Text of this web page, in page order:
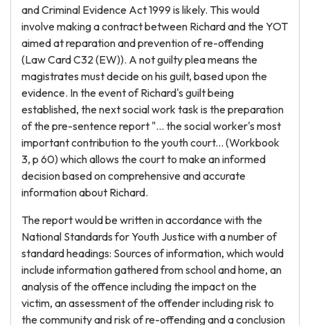
and Criminal Evidence Act 1999 is likely. This would
involve making a contract between Richard and the YOT
aimed at reparation and prevention of re-offending
(Law Card C32 (EW)). A not guilty plea means the
magistrates must decide on his guilt, based upon the
evidence. In the event of Richard's guilt being
established, the next social work task is the preparation
of the pre-sentence report "... the social worker's most
important contribution to the youth court... (Workbook
3, p 60) which allows the court to make an informed
decision based on comprehensive and accurate
information about Richard.
The report would be written in accordance with the
National Standards for Youth Justice with a number of
standard headings: Sources of information, which would
include information gathered from school and home, an
analysis of the offence including the impact on the
victim, an assessment of the offender including risk to
the community and risk of re-offending and a conclusion